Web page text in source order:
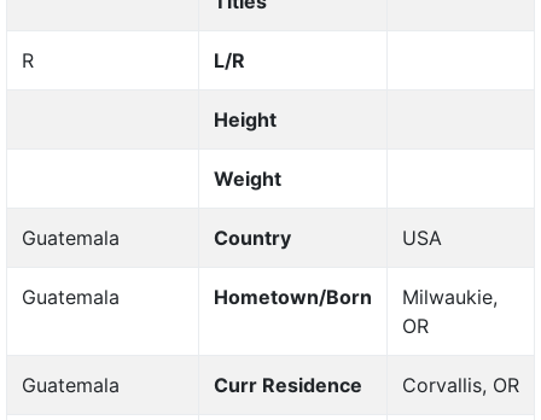
R L/R
Height
Weight
Guatemala Country USA
Guatemala Hometown/Born
Milwaukie,
OR
Guatemala Curr Residence Corvallis, OR